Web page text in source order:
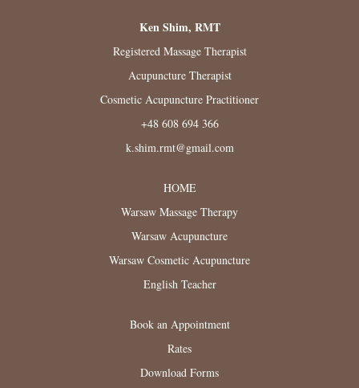
Ken Shim, RMT
Registered Massage Therapist
Acupuncture Therapist
Cosmetic Acupuncture Practitioner
+48 608 694 366
k.shim.rmt@gmail.com
HOME
Warsaw Massage Therapy
Warsaw Acupuncture
Warsaw Cosmetic Acupuncture
English Teacher
Book an Appointment
Rates
Download Forms